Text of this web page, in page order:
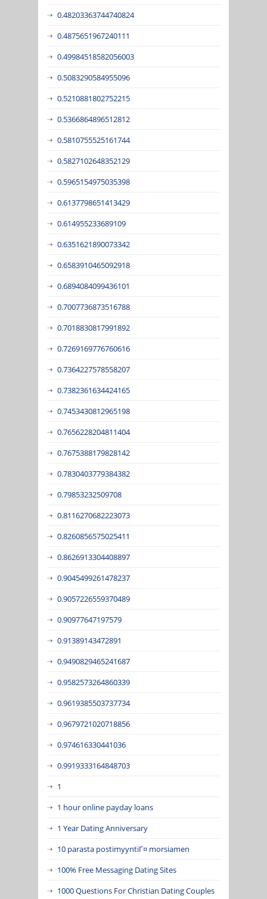
0.48203363744740824
0.4875651967240111
0.49984518582056003
0.5083290584955096
0.5210881802752215
0.5366864896512812
0.5810755525161744
0.5827102648352129
0.5965154975035398
0.6137798651413429
0.614955233689109
0.6351621890073342
0.6583910465092918
0.6894084099436101
0.7007736873516788
0.7018830817991892
0.7269169776760616
0.7364227578558207
0.7382361634424165
0.7453430812965198
0.7656228204811404
0.7675388179828142
0.7830403779384382
0.79853232509708
0.8116270682223073
0.8260856575025411
0.8626913304408897
0.9045499261478237
0.9057226559370489
0.90977647197579
0.91389143472891
0.9490829465241687
0.9582573264860339
0.9619385503737734
0.9679721020718856
0.974616330441036
0.9919333164848703
1
1 hour online payday loans
1 Year Dating Anniversary
10 parasta postimyyntiГ¤ morsiamen
100% Free Messaging Dating Sites
1000 Questions For Christian Dating Couples